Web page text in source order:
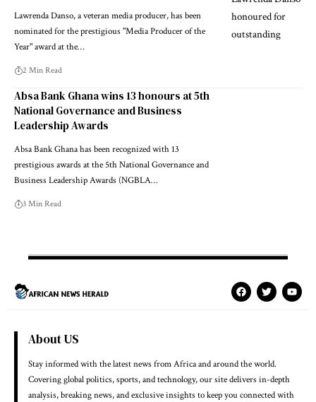
Lawrenda Danso, a veteran media producer, has been
nominated for the prestigious "Media Producer of the
Year" award at the…
2 Min Read
Absa Bank Ghana wins 13 honours at 5th
National Governance and Business
Leadership Awards
Absa Bank Ghana has been recognized with 13
prestigious awards at the 5th National Governance and
Business Leadership Awards (NGBLA…
3 Min Read
About US
Stay informed with the latest news from Africa and around the world.
Covering global politics, sports, and technology, our site delivers in-depth
analysis, breaking news, and exclusive insights to keep you connected with